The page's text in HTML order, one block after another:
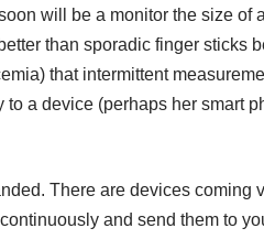
will be a monitor the size of
than sporadic finger sticks
that intermittent
a device (perhaps her smart
There are devices coming
and send them to